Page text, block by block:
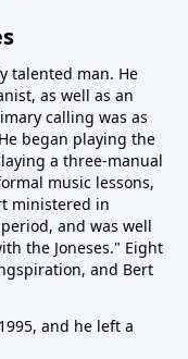
talented man. He
as well as an
calling was as
began playing the
a three-manual
music lessons,
ministered in
and was well
the Joneses." Eight
and Bert
and he left a